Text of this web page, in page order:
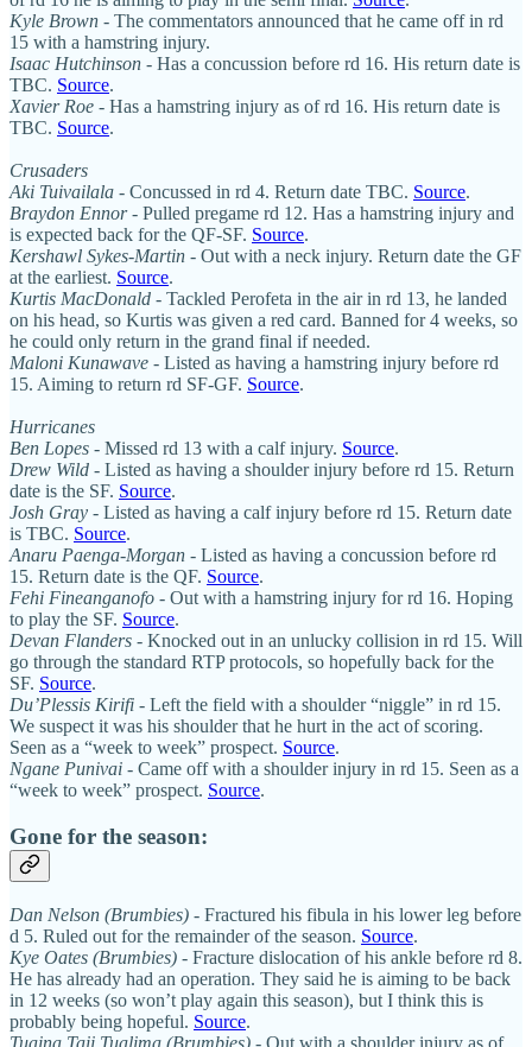
Kyle Brown - The commentators announced that he came off in rd
15 with a hamstring injury.
Isaac Hutchinson - Has a concussion before rd 16. His return date is
TBC. Source.
Xavier Roe - Has a hamstring injury as of rd 16. His return date is
TBC. Source.
Crusaders
Aki Tuivailala - Concussed in rd 4. Return date TBC. Source.
Braydon Ennor- Pulled pregame rd 12. Has a hamstring injury and
is expected back for the QF-SF. Source.
Kershawl Sykes-Martin - Out with a neck injury. Return date the GF
at the earliest. Source.
Kurtis MacDonald - Tackled Perofeta in the air in rd 13, he landed
on his head, so Kurtis was given a red card. Banned for 4 weeks, so
he could only return in the grand final if needed.
Maloni Kunawave - Listed as having a hamstring injury before rd
15. Aiming to return rd SF-GF. Source.
Hurricanes
Ben Lopes - Missed rd 13 with a calf injury. Source.
Drew Wild - Listed as having a shoulder injury before rd 15. Return
date is the SF. Source.
Josh Gray - Listed as having a calf injury before rd 15. Return date
is TBC. Source.
Anaru Paenga-Morgan - Listed as having a concussion before rd
15. Return date is the QF. Source.
Fehi Fineanganofo - Out with a hamstring injury for rd 16. Hoping
to play the SF. Source.
Devan Flanders - Knocked out in an unlucky collision in rd 15. Will
go through the standard RTP protocols, so hopefully back for the
SF. Source.
Du’Plessis Kirifi - Left the field with a shoulder “niggle” in rd 15.
We suspect it was his shoulder that he hurt in the act of scoring.
Seen as a “week to week” prospect. Source.
Ngane Punivai - Came off with a shoulder injury in rd 15. Seen as a
“week to week” prospect. Source.
Gone for the season:
Dan Nelson (Brumbies) - Fractured his fibula in his lower leg before
d 5. Ruled out for the remainder of the season. Source.
Kye Oates (Brumbies) - Fracture dislocation of his ankle before rd 8.
He has already had an operation. They said he is aiming to be back
in 12 weeks (so won’t play again this season), but I think this is
probably being hopeful. Source.
Tuaina Taii Tualima (Brumbies) - Out with a shoulder injury as of